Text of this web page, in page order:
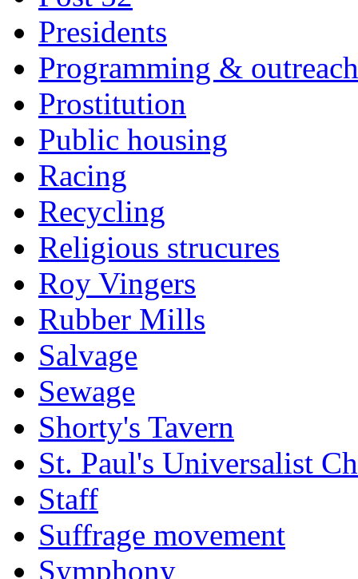
Presidents
Programming & outreach
Prostitution
Public housing
Racing
Recycling
Religious strucures
Roy Vingers
Rubber Mills
Salvage
Sewage
Shorty's Tavern
St. Paul's Universalist
Staff
Suffrage movement
Symphony